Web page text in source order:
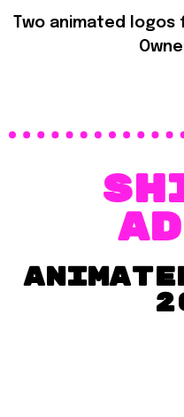
Two animated